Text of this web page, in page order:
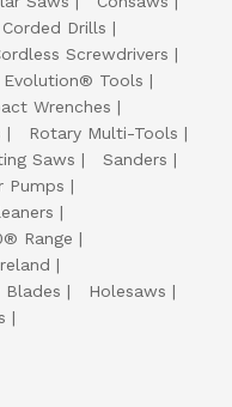
Corded Drills
Screwdrivers
Evolution® Tools
Wrenches
Rotary Multi-Tools
Saws
Sanders
Pumps
Range
Blades
Holesaws